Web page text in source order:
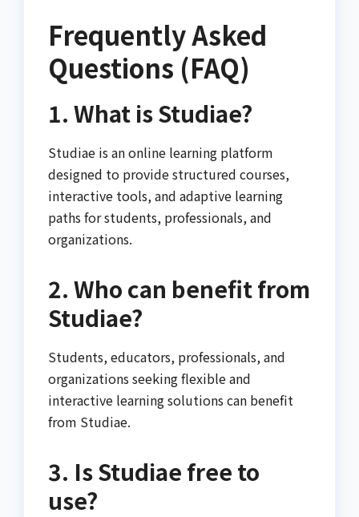
Frequently Asked
Questions (FAQ)
1. What is Studiae?
Studiae is an online learning platform
designed to provide structured courses,
interactive tools, and adaptive learning
paths for students, professionals, and
organizations.
2. Who can benefit from
Studiae?
Students, educators, professionals, and
organizations seeking flexible and
interactive learning solutions can benefit
from Studiae.
3. Is Studiae free to
use?